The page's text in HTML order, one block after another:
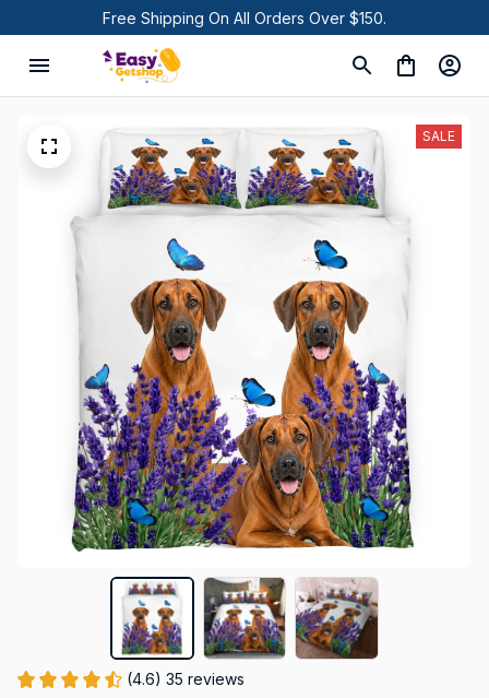
Free Shipping On All Orders Over $150.
SALE
(4.6) 35 reviews